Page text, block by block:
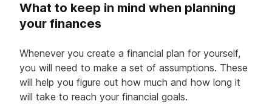
What to keep in mind when planning
your finances
Whenever you create a financial plan for yourself,
you will need to make a set of assumptions. These
will help you figure out how much and how long it
will take to reach your financial goals.